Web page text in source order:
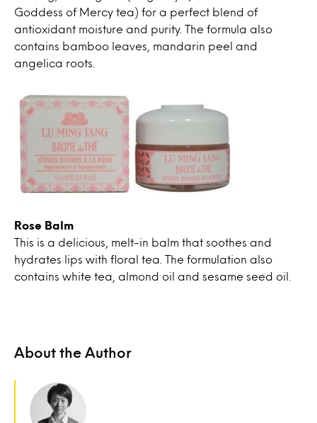
Goddess of Mercy tea) for a perfect blend of
antioxidant moisture and purity. The formula also
contains bamboo leaves, mandarin peel and
angelica roots.
Rose Balm
This is a delicious, melt-in balm that soothes and
hydrates lips with floral tea. The formulation also
contains white tea, almond oil and sesame seed oil.
About the Author